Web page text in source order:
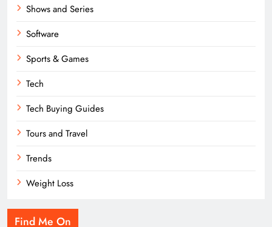
Shows and Series
Software
Sports & Games
Tech
Tech Buying Guides
Tours and Travel
Trends
Weight Loss
Find Me On